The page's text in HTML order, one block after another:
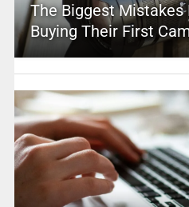
The Biggest Mistakes
Buying Their First